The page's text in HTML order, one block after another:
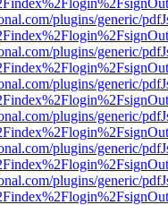
plugins/generic/
plugins/generic/
plugins/generic/
plugins/generic/
plugins/generic/
plugins/generic/